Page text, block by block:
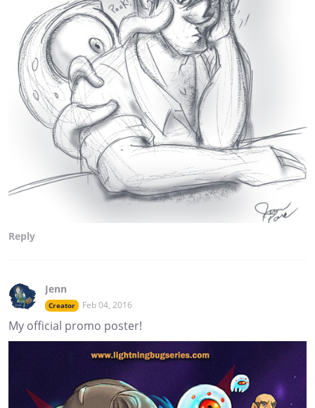
Reply
Jenn
Creator Feb 04, 2016
My official promo poster!